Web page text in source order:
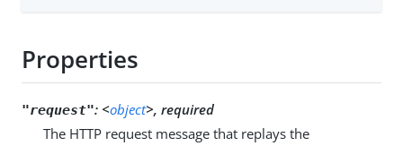
Properties
"request": <object>, required
The HTTP request message that replays the